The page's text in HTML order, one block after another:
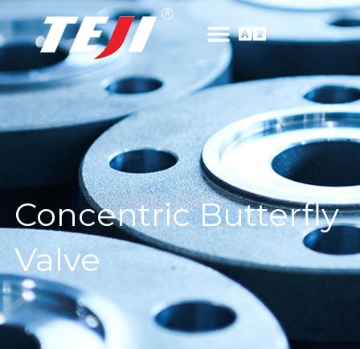
Concentric Butterfly
Valve